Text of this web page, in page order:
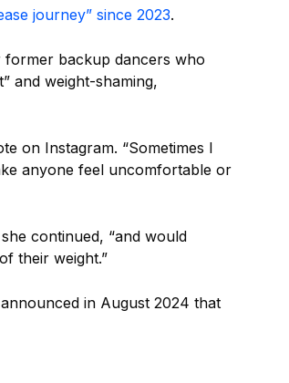
journey” since 2023.
backup dancers who
and weight-shaming,
on Instagram. “Sometimes I
anyone feel uncomfortable or
continued, “and would
their weight.”
in August 2024 that